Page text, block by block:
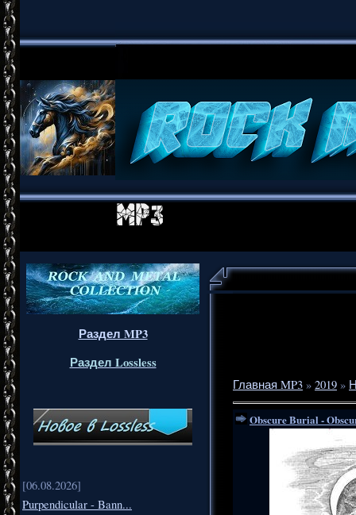
Раздел MP3
Раздел Lossless
[06.08.2026]
Purpendicular - Bann...
Главная MP3 » 2019 »
Obscure Burial -